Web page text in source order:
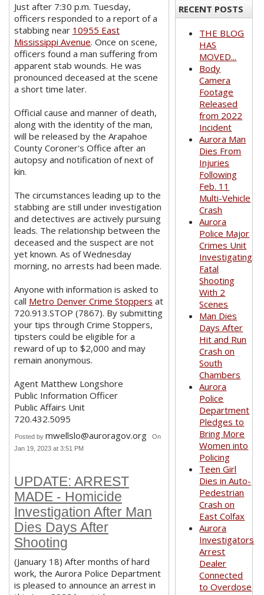
Just after 7:30 p.m. Tuesday,
officers responded to a report of a
stabbing near 10955 East
Mississippi Avenue. Once on scene,
officers found a man suffering from
apparent stab wounds. He was
pronounced deceased at the scene
a short time later.
Official cause and manner of death,
along with the identity of the man,
will be released by the Arapahoe
County Coroner's Office after an
autopsy and notification of next of
kin.
The circumstances leading up to the
stabbing are still under investigation
and detectives are actively pursuing
leads. The relationship between the
deceased and the suspect are not
yet known. As of Wednesday
morning, no arrests had been made.
Anyone with information is asked to
call Metro Denver Crime Stoppers at
720.913.STOP (7867). By submitting
your tips through Crime Stoppers,
tipsters could be eligible for a
reward of up to $2,000 and may
remain anonymous.
Agent Matthew Longshore
Public Information Officer
Public Affairs Unit
720.432.5095
Posted by mwellslo@auroragov.org
On
Jan 19, 2023 at 3:51 PM
UPDATE: ARREST
MADE - Homicide
Investigation After Man
Dies Days After
Shooting
(January 18) After months of hard
work, the Aurora Police Department
is pleased to announce an arrest in
RECENT POSTS
THE BLOG
HAS
MOVED...
Body
Camera
Footage
Released
from 2022
Incident
Aurora Man
Dies From
Injuries
Following
Feb. 11
Multi-Vehicle
Crash
Aurora
Police Major
Crimes Unit
Investigating
Fatal
Shooting
With 2
Scenes
Man Dies
Days After
Hit and Run
Crash on
South
Chambers
Aurora
Police
Department
Pledges to
Bring More
Women into
Policing
Teen Girl
Dies in Auto-
Pedestrian
Crash on
East Colfax
Aurora
Investigators
Arrest
Dealer
Connected
to Overdose